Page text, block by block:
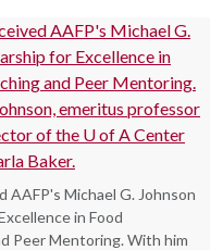
AAFP's Michael G. Johnson
in Food
Peer Mentoring. With him